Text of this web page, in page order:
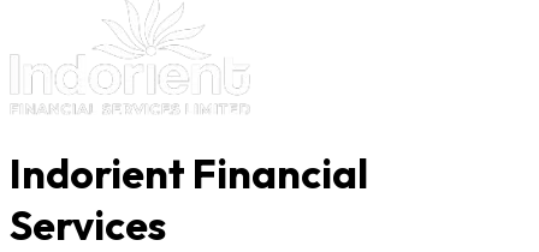
Indorient Financial
Services